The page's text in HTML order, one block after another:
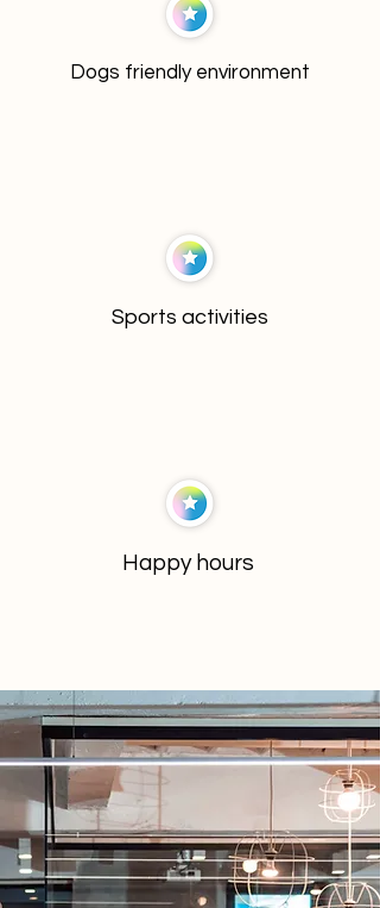
Dogs friendly environment
Sports activities
Happy hours